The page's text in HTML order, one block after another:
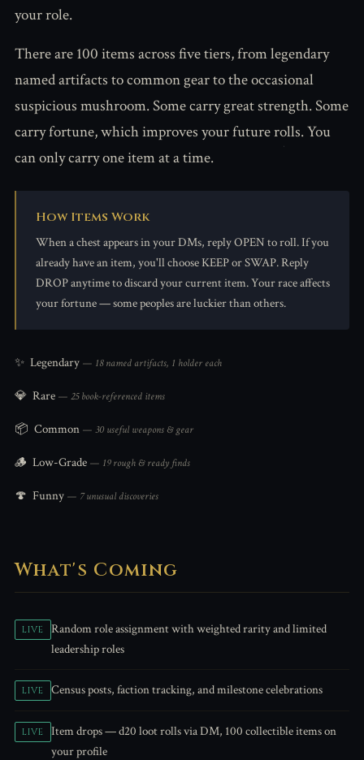
your role.
There are 100 items across five tiers, from legendary
named artifacts to common gear to the occasional
suspicious mushroom. Some carry great strength. Some
carry fortune, which improves your future rolls. You
can only carry one item at a time.
How Items Work
When a chest appears in your DMs, reply OPEN to roll. If you
already have an item, you'll choose KEEP or SWAP. Reply
DROP anytime to discard your current item. Your race affects
your fortune — some peoples are luckier than others.
✨ Legendary — 18 named artifacts, 1 holder each
💎 Rare — 25 book-referenced items
📦 Common — 30 useful weapons & gear
🪵 Low-Grade — 19 rough & ready finds
🍄 Funny — 7 unusual discoveries
What's Coming
LIVE
Random role assignment with weighted rarity and limited
leadership roles
LIVE Census posts, faction tracking, and milestone celebrations
LIVE
Item drops — d20 loot rolls via DM, 100 collectible items on
your profile